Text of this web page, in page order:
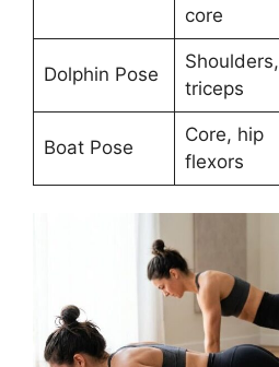
core
Dolphin Pose
Shoulders,
triceps
Boat Pose
Core, hip
flexors